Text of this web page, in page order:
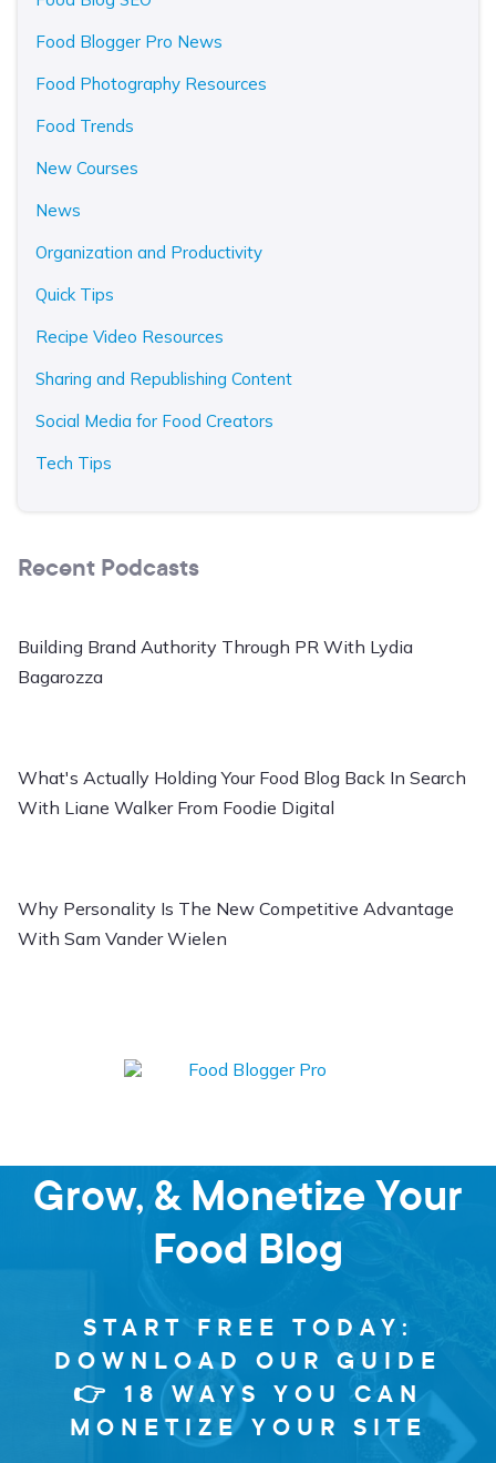
Food Blogger Pro News
Food Photography Resources
Food Trends
New Courses
News
Organization and Productivity
Quick Tips
Recipe Video Resources
Sharing and Republishing Content
Social Media for Food Creators
Tech Tips
Recent Podcasts
Building Brand Authority Through PR With Lydia
Bagarozza
What's Actually Holding Your Food Blog Back In Search
With Liane Walker From Foodie Digital
Why Personality Is The New Competitive Advantage
With Sam Vander Wielen
Grow, & Monetize Your
Food Blog
START FREE TODAY:
DOWNLOAD OUR GUIDE
👉 18 WAYS YOU CAN
MONETIZE YOUR SITE